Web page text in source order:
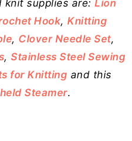
knit supplies are:Lion
Hook,Knitting
, Clover Needle Set,
, Stainless Steel Sewing
for Knitting and this
Steamer.